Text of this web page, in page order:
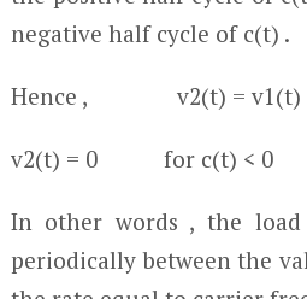
negative half cycle of c(t) .
Hence , v2(t) = v1
v2(t) = 0 for c(t) < 0
In other words , the
periodically between the